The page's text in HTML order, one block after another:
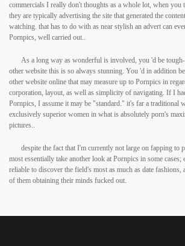
commercials I really don't thoughts as a whole lot, when you
they are typically advertising the site that generated the
watching. that has to do with as near stylish an advert can
Pornpics, well carried out..
As a long way as wonderful is involved, you 'd be tough-
other website this is so always stunning. You 'd in addition
other website online that may measure up to Pornpics in
corporation, layout, as well as simplicity of navigating. If I
Pornpics, I assume it may be "standard." it's far a traditional
exclusively superior women in what is absolutely porn's
pictures..
despite the fact that I'm currently not large on fapping to
most essentially take another look at Pornpics in some cases;
reliable to discover the field's most as much as date
of them obtaining their minds fucked out.